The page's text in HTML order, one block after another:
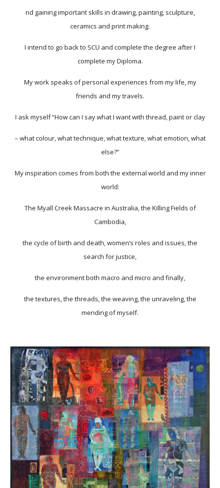
nd gaining important skills in drawing, painting, sculpture,
ceramics and print making.
I intend to go back to SCU and complete the degree after I
complete my Diploma.
My work speaks of personal experiences from my life, my
friends and my travels.
I ask myself “How can I say what I want with thread, paint or clay
– what colour, what technique, what texture, what emotion, what
else?”
My inspiration comes from both the external world and my inner
world:
The Myall Creek Massacre in Australia, the Killing Fields of
Cambodia,
the cycle of birth and death, women’s roles and issues, the
search for justice,
the environment both macro and micro and finally,
the textures, the threads, the weaving, the unraveling, the
mending of myself.